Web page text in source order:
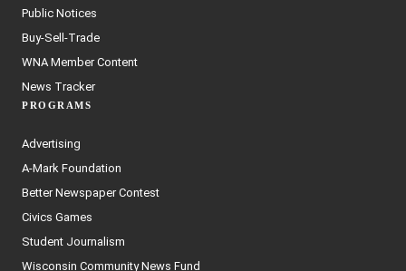
Public Notices
Buy-Sell-Trade
WNA Member Content
News Tracker
PROGRAMS
Advertising
A-Mark Foundation
Better Newspaper Contest
Civics Games
Student Journalism
Wisconsin Community News Fund